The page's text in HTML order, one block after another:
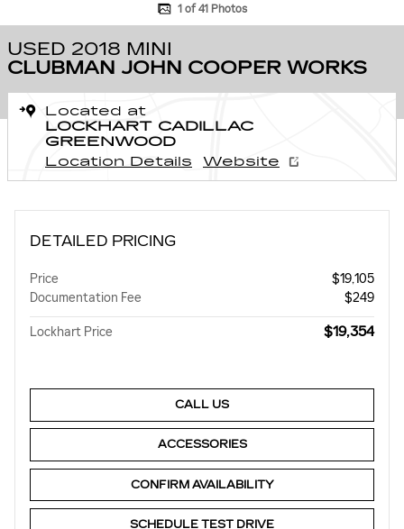
1 of 41 Photos
USED 2018 MINI
CLUBMAN JOHN COOPER WORKS
Located at
LOCKHART CADILLAC
GREENWOOD
Location Details
Website
DETAILED PRICING
Price
$19,105
Documentation Fee
$249
Lockhart Price $19,354
CALL US
ACCESSORIES
CONFIRM AVAILABILITY
SCHEDULE TEST DRIVE